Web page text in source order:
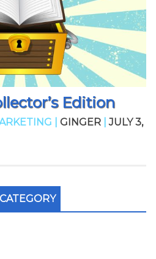
Edition
| GINGER
JULY 3,